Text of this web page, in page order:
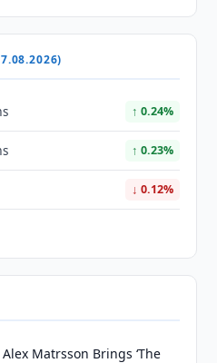
↑ 0.24%
↑ 0.23%
↓ 0.12%
Matrsson Brings ‘The